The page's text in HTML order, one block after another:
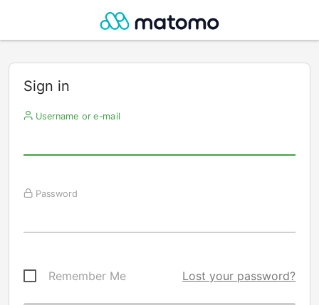
Sign in
Username or e-mail
Password
Remember Me Lost your password?